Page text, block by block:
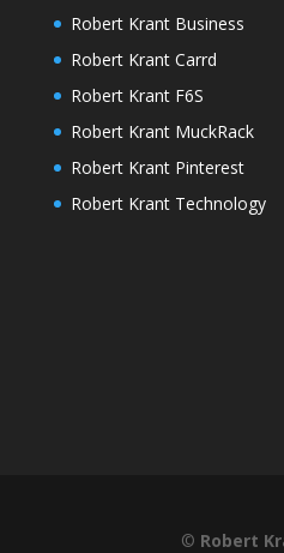
Robert Krant Business
Robert Krant Carrd
Robert Krant F6S
Robert Krant MuckRack
Robert Krant Pinterest
Robert Krant Technology
© Robert